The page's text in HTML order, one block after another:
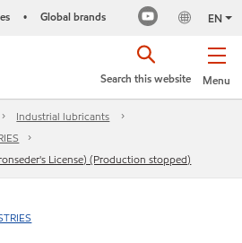
• Global brands EN
Menu
Search this website
Industrial lubricants
License) (Production stopped)